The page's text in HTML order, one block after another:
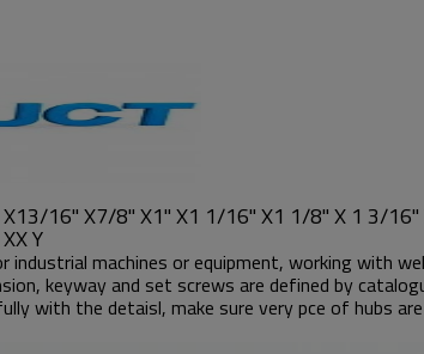
16" X7/8" X1" X1 1/16" X1 1/8" X 1 3/
Y
industrial machines or equipment, working with
keyway and set screws are defined by
with the detaisl, make sure very pce of